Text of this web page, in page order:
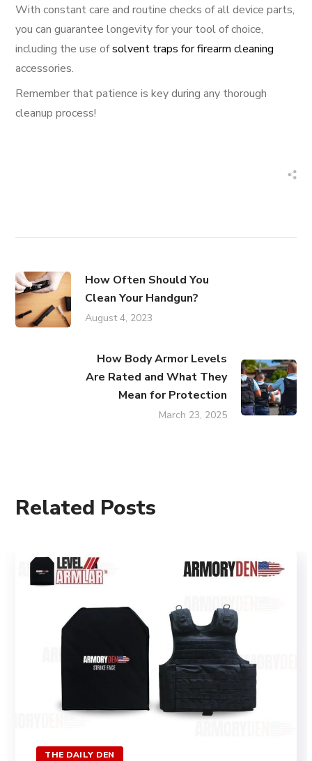
With constant care and routine checks of all device parts,
you can guarantee longevity for your tool of choice,
including the use ofsolvent traps for firearm cleaning
accessories.
Remember that patience is key during any thorough
cleanup process!
How Often Should You
Clean Your Handgun?
August 4, 2023
How Body Armor Levels
Are Rated and What They
Mean for Protection
March 23, 2025
Related Posts
THE DAILY DEN